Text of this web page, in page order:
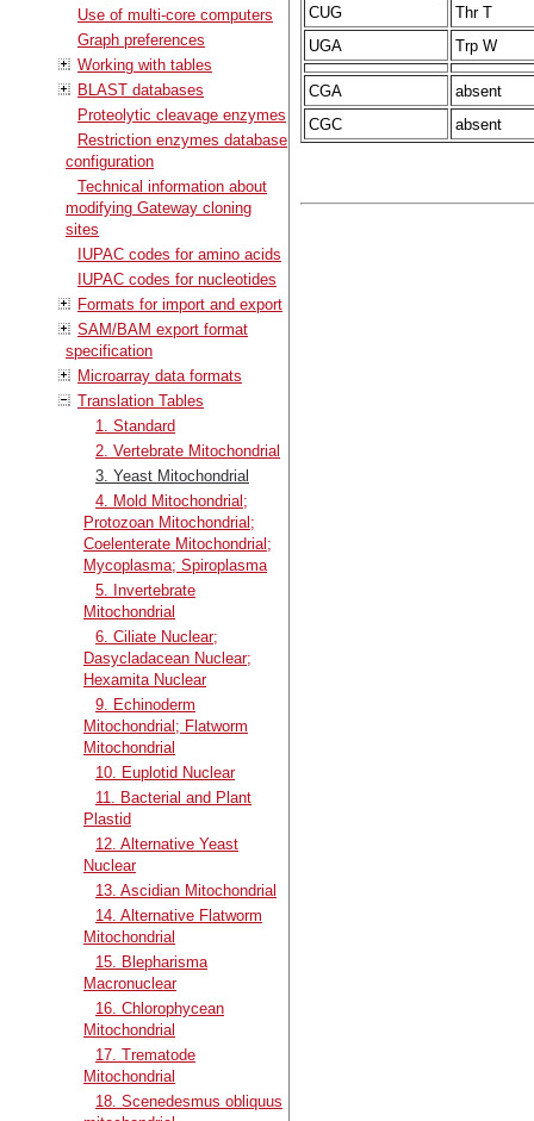
Use of multi-core computers
Graph preferences
Working with tables
BLAST databases
Proteolytic cleavage enzymes
Restriction enzymes database
configuration
Technical information about
modifying Gateway cloning
sites
IUPAC codes for amino acids
IUPAC codes for nucleotides
Formats for import and export
SAM/BAM export format
specification
Microarray data formats
Translation Tables
1. Standard
2. Vertebrate Mitochondrial
3. Yeast Mitochondrial
4. Mold Mitochondrial;
Protozoan Mitochondrial;
Coelenterate Mitochondrial;
Mycoplasma; Spiroplasma
5. Invertebrate
Mitochondrial
6. Ciliate Nuclear;
Dasycladacean Nuclear;
Hexamita Nuclear
9. Echinoderm
Mitochondrial; Flatworm
Mitochondrial
10. Euplotid Nuclear
11. Bacterial and Plant
Plastid
12. Alternative Yeast
Nuclear
13. Ascidian Mitochondrial
14. Alternative Flatworm
Mitochondrial
15. Blepharisma
Macronuclear
16. Chlorophycean
Mitochondrial
17. Trematode
Mitochondrial
18. Scenedesmus obliquus
CUG
Thr T
UGA
Trp W
CGA
absent
CGC
absent